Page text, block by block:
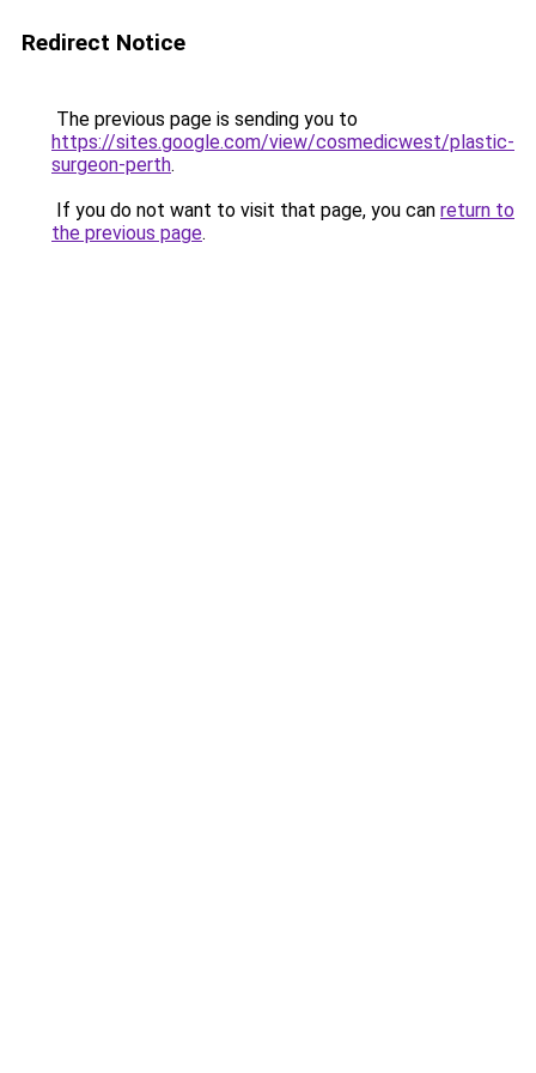
Redirect Notice
The previous page is sending you to
https://sites.google.com/view/cosmedicwest/plastic-
surgeon-perth.
If you do not want to visit that page, you can return to
the previous page.